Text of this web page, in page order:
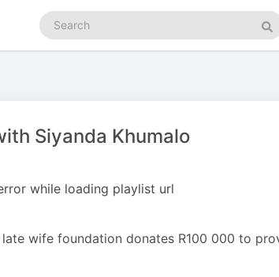
Search
podcasts
Siyanda Khumalo
while loading playlist url
late wife foundation donates R100 000 to